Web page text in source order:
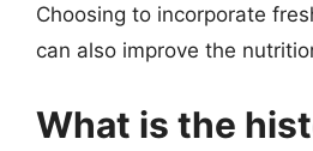
Choosing to incorporate
can also improve the
What is the